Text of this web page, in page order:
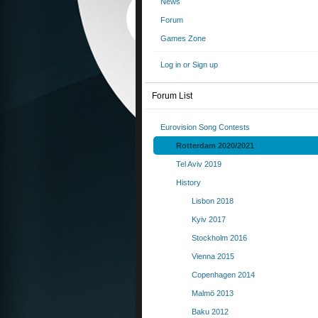
Forum
Games Zone
Log in or Sign up
Forum List
Eurovision Song Contests
Rotterdam 2020/2021
Tel Aviv 2019
History
Lisbon 2018
Kyiv 2017
Stockholm 2016
Vienna 2015
Copenhagen 2014
Malmö 2013
Baku 2012